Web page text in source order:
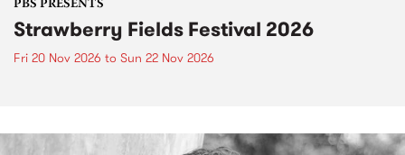
PBS PRESENTS
Strawberry Fields Festival 2026
Fri 20 Nov 2026 to Sun 22 Nov 2026